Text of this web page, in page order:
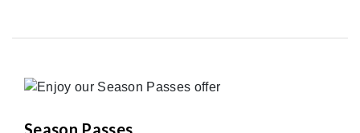
Season Passes